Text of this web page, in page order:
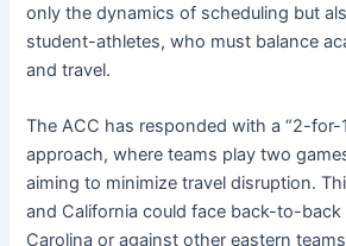
only the dynamics of scheduling but
student-athletes, who must balance
and travel.
The ACC has responded with a “2-for-
approach, where teams play two
aiming to minimize travel disruption.
and California could face back-to-
Carolina or against other eastern